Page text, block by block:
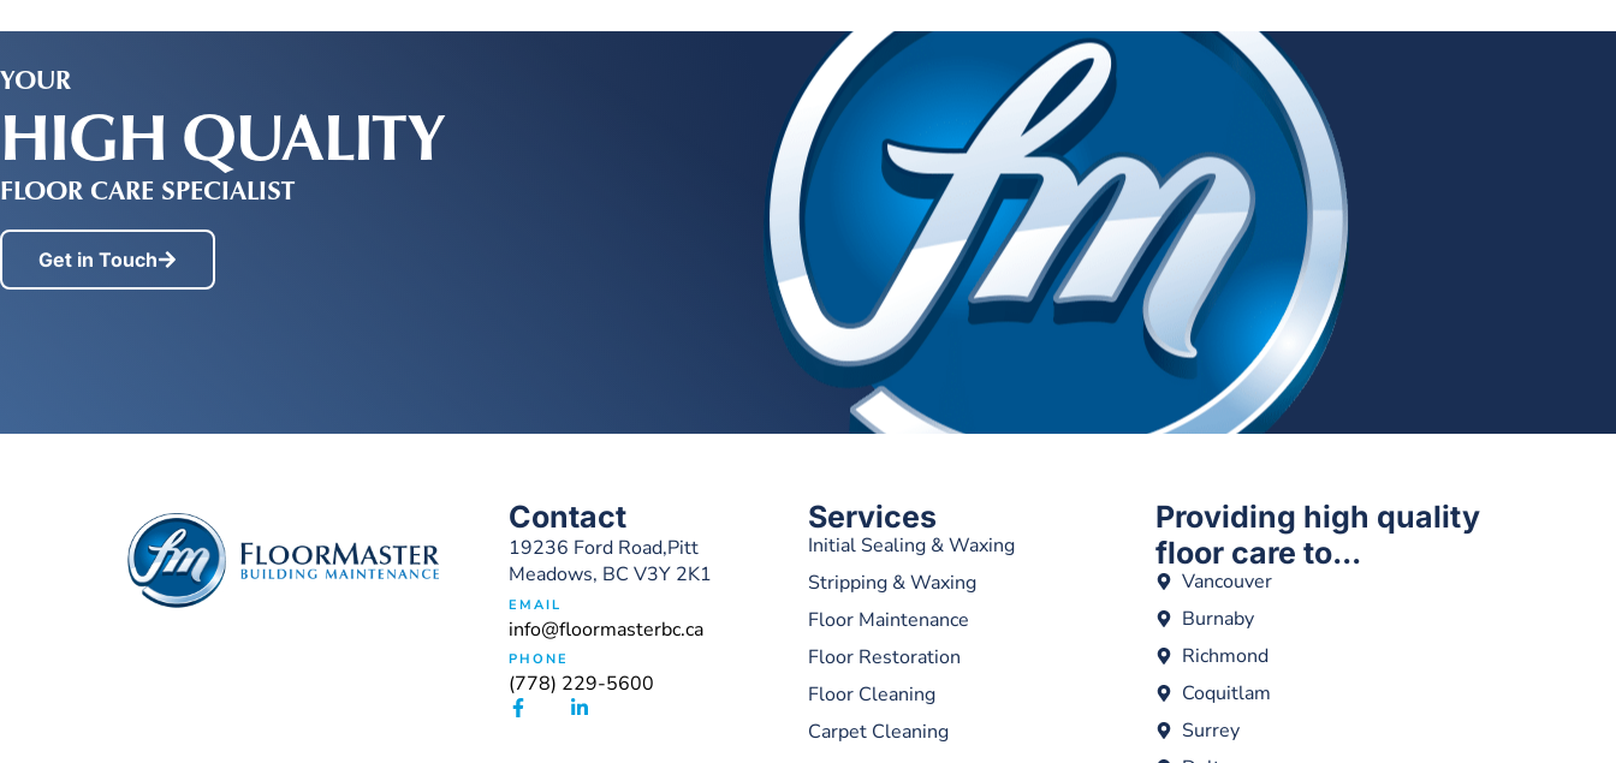
YOUR
HIGH QUALITY
FLOOR CARE SPECIALIST
Get in Touch
Contact
19236 Ford Road,Pitt
Meadows, BC V3Y 2K1
EMAIL
info@floormasterbc.ca
PHONE
(778) 229-5600
Services
Initial Sealing & Waxing
Stripping & Waxing
Floor Maintenance
Floor Restoration
Floor Cleaning
Carpet Cleaning
Providing high quality
floor care to...
Vancouver
Burnaby
Richmond
Coquitlam
Surrey